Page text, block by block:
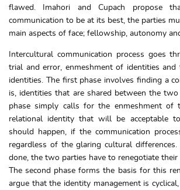
flawed. Imahori and Cupach propose
communication to be at its best, the parties
main aspects of face; fellowship, autonomy
Intercultural communication process goes
trial and error, enmeshment of identities and
identities. The first phase involves finding a
is, identities that are shared between the two
phase simply calls for the enmeshment of
relational identity that will be acceptable
should happen, if the communication
regardless of the glaring cultural
done, the two parties have to renegotiate their
The second phase forms the basis for this
argue that the identity management is